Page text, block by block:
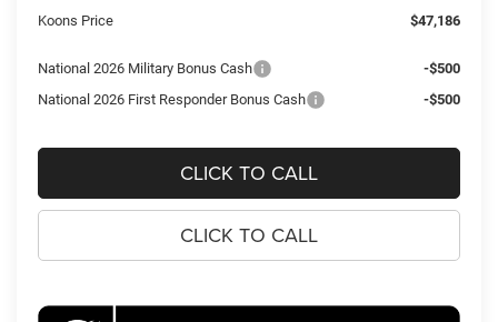
Koons Price
$47,186
National 2026 Military Bonus Cash
-$500
National 2026 First Responder Bonus Cash
-$500
CLICK TO CALL
CLICK TO CALL